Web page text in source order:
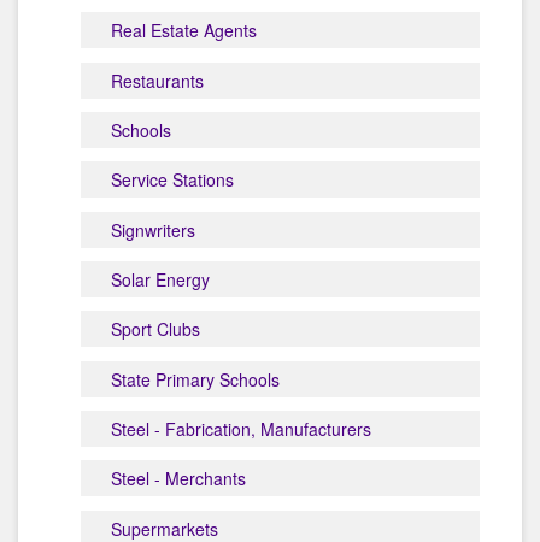
Real Estate Agents
Restaurants
Schools
Service Stations
Signwriters
Solar Energy
Sport Clubs
State Primary Schools
Steel - Fabrication, Manufacturers
Steel - Merchants
Supermarkets